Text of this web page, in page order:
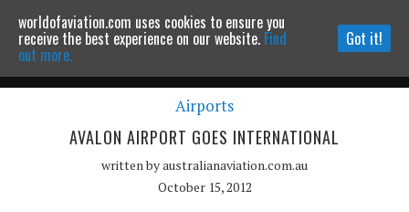
Powered by MOMENTUMMEDIA
Continue to website
Airports
AVALON AIRPORT GOES INTERNATIONAL
written byaustralianaviation.com.au
October 15, 2012
worldofaviation.com uses cookies to ensure you
receive the best experience on our website. Find
out more.
Got it!